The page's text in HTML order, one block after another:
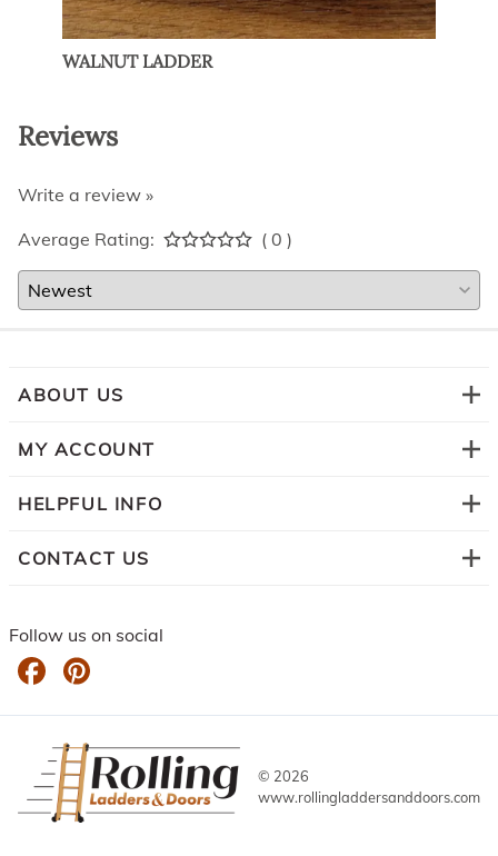
WALNUT LADDER
Reviews
Write a review »
Average Rating:
( 0 )
ABOUT US
MY ACCOUNT
HELPFUL INFO
CONTACT US
Follow us on social
© 2026
www.rollingladdersanddoors.com